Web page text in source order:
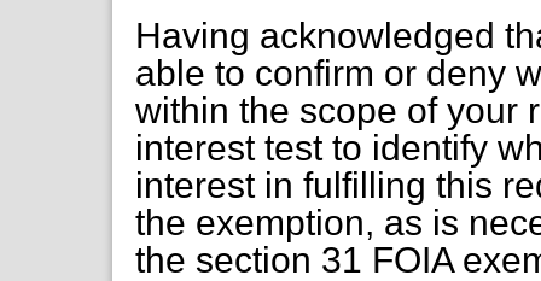
Having acknowledged
able to confirm or deny
within the scope of your
interest test to identify
interest in fulfilling this
the exemption, as is
the section 31 FOIA